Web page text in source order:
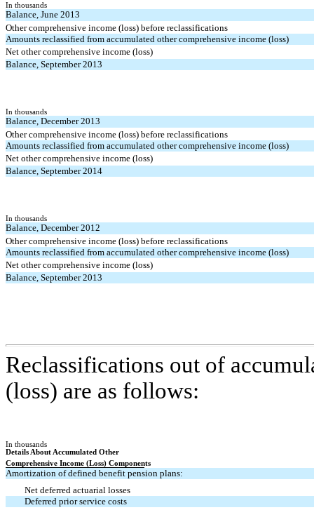
In thousands
Balance, June 2013
Other comprehensive income (loss) before reclassifications
Amounts reclassified from accumulated other comprehensive income (loss)
Net other comprehensive income (loss)
Balance, September 2013
In thousands
Balance, December 2013
Other comprehensive income (loss) before reclassifications
Amounts reclassified from accumulated other comprehensive income (loss)
Net other comprehensive income (loss)
Balance, September 2014
In thousands
Balance, December 2012
Other comprehensive income (loss) before reclassifications
Amounts reclassified from accumulated other comprehensive income (loss)
Net other comprehensive income (loss)
Balance, September 2013
Reclassifications out of
(loss) are as follows:
In thousands
Details About Accumulated Other
Comprehensive Income (Loss) Components
Amortization of defined benefit pension plans:
Net deferred actuarial losses
Deferred prior service costs